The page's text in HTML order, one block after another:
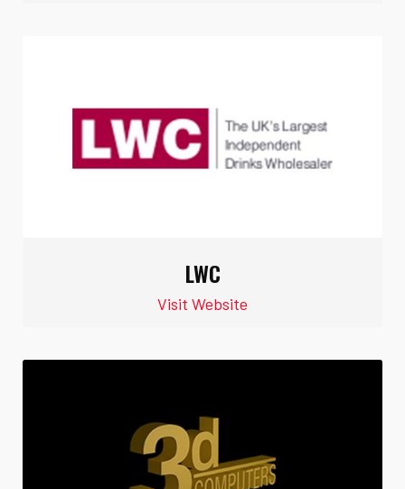
LWC
Visit Website